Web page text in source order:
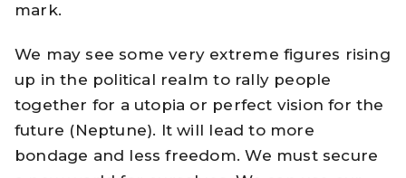
mark.
We may see some very extreme figures rising
up in the political realm to rally people
together for a utopia or perfect vision for the
future (Neptune). It will lead to more
bondage and less freedom. We must secure